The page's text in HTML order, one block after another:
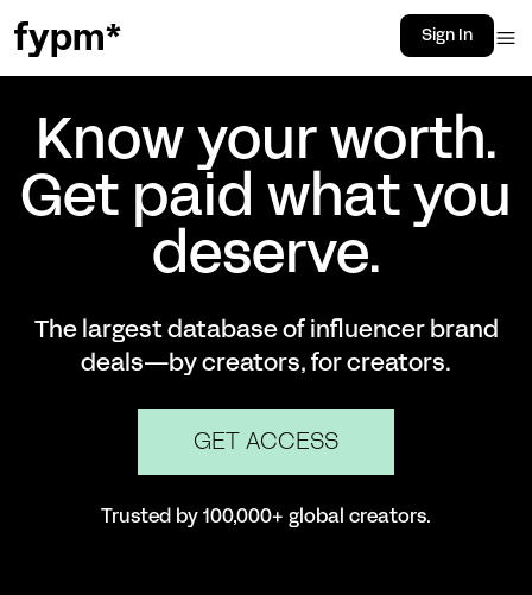
fypm* Sign In
Know your worth.
Get paid what you
deserve.
The largest database of influencer brand
deals—by creators, for creators.
GET ACCESS
Trusted by 100,000+ global creators.